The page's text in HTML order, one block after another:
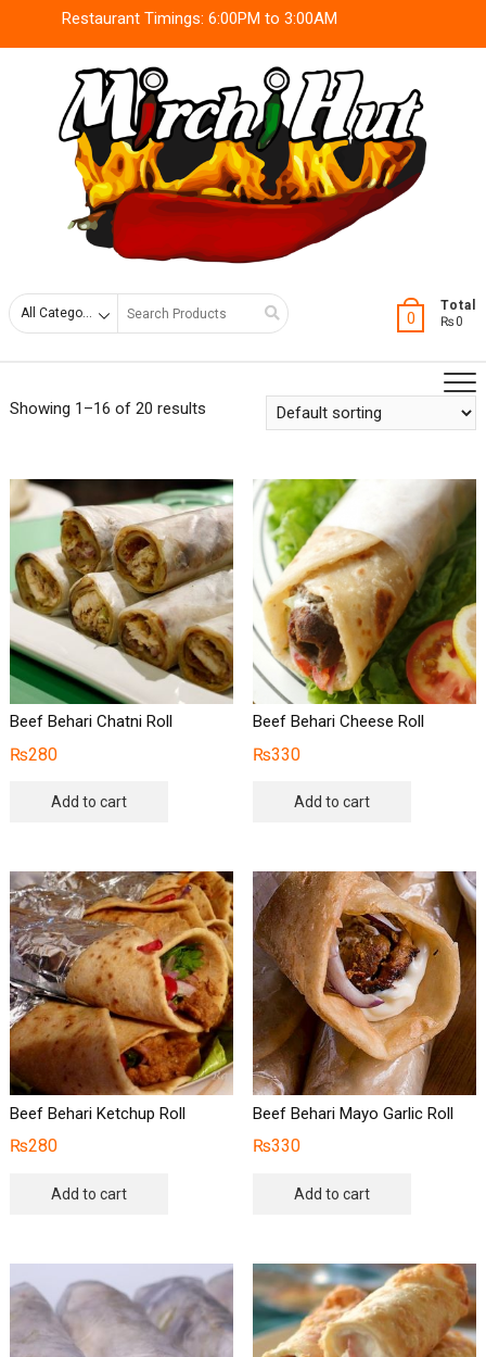
Restaurant Timings: 6:00PM to 3:00AM
Search
0
Total
₨0
Showing 1–16 of 20 results
Beef Behari Chatni Roll
₨280
Add to cart
Beef Behari Cheese Roll
₨330
Add to cart
Beef Behari Ketchup Roll
₨280
Add to cart
Beef Behari Mayo Garlic Roll
₨330
Add to cart